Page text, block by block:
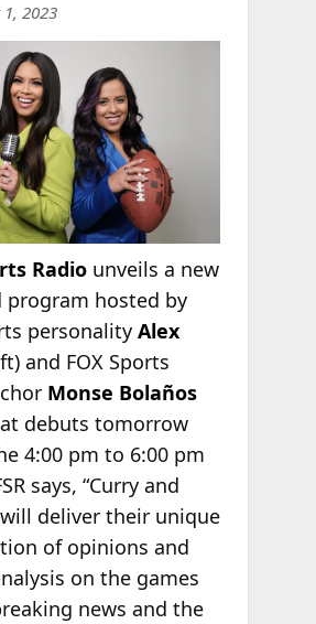
2023
Radiounveils a new
program hosted by
personality Alex
and FOX Sports
Monse Bolaños
debuts tomorrow
4:00 pm to 6:00 pm
says, “Curry and
deliver their unique
of opinions and
on the games
news and the